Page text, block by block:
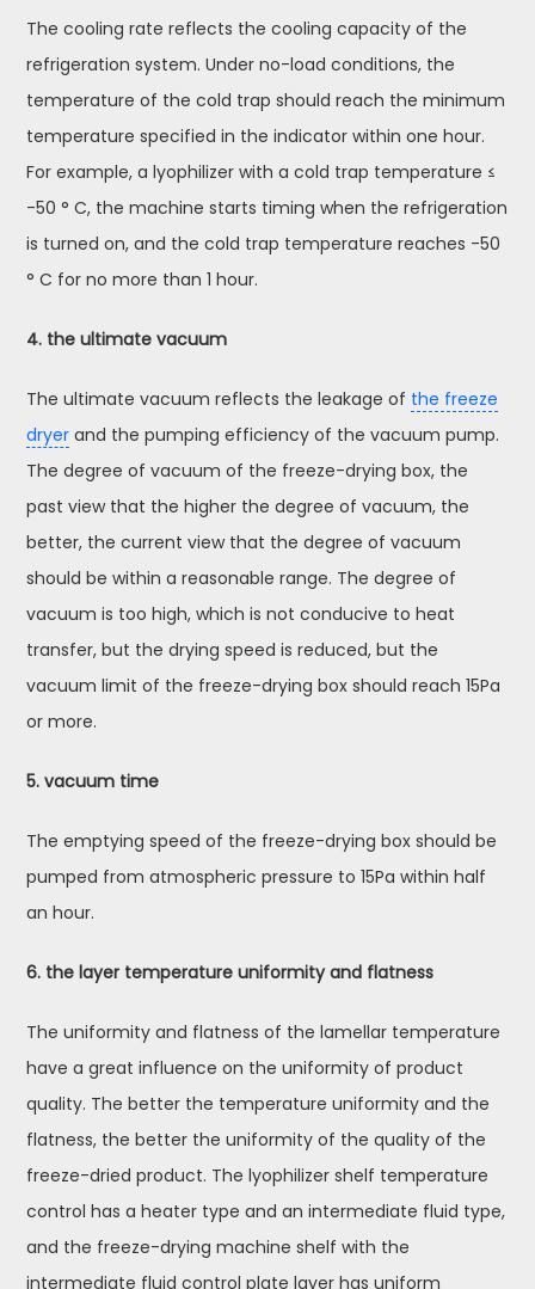
The cooling rate reflects the cooling capacity of the
refrigeration system. Under no-load conditions, the
temperature of the cold trap should reach the minimum
temperature specified in the indicator within one hour.
For example, a lyophilizer with a cold trap temperature ≤
-50 ° C, the machine starts timing when the refrigeration
is turned on, and the cold trap temperature reaches -50
° C for no more than 1 hour.
4. the ultimate vacuum
The ultimate vacuum reflects the leakage of the freeze
dryer and the pumping efficiency of the vacuum pump.
The degree of vacuum of the freeze-drying box, the
past view that the higher the degree of vacuum, the
better, the current view that the degree of vacuum
should be within a reasonable range. The degree of
vacuum is too high, which is not conducive to heat
transfer, but the drying speed is reduced, but the
vacuum limit of the freeze-drying box should reach 15Pa
or more.
5. vacuum time
The emptying speed of the freeze-drying box should be
pumped from atmospheric pressure to 15Pa within half
an hour.
6. the layer temperature uniformity and flatness
The uniformity and flatness of the lamellar temperature
have a great influence on the uniformity of product
quality. The better the temperature uniformity and the
flatness, the better the uniformity of the quality of the
freeze-dried product. The lyophilizer shelf temperature
control has a heater type and an intermediate fluid type,
and the freeze-drying machine shelf with the
intermediate fluid control plate layer has uniform